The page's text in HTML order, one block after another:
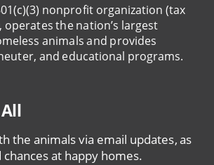
nonprofit organization (tax
operates the nation’s largest
animals and provides
and educational programs.
the animals via email updates, as
at happy homes.